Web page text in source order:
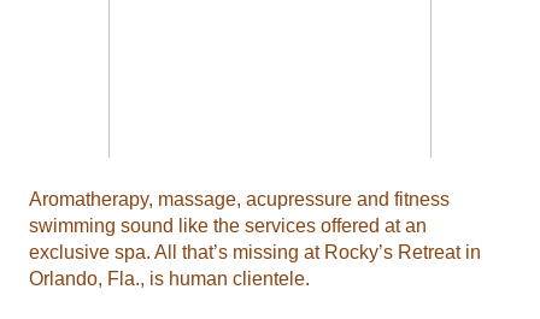
Aromatherapy, massage, acupressure and fitness
swimming sound like the services offered at an
exclusive spa. All that’s missing at Rocky’s Retreat in
Orlando, Fla., is human clientele.